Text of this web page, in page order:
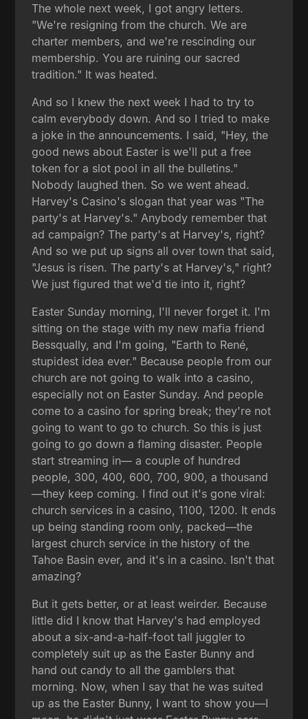
The whole next week, I got angry letters.
"We're resigning from the church. We are
charter members, and we're rescinding our
membership. You are ruining our sacred
tradition." It was heated.
And so I knew the next week I had to try to
calm everybody down. And so I tried to make
a joke in the announcements. I said, "Hey, the
good news about Easter is we'll put a free
token for a slot pool in all the bulletins."
Nobody laughed then. So we went ahead.
Harvey's Casino's slogan that year was "The
party's at Harvey's." Anybody remember that
ad campaign? The party's at Harvey's, right?
And so we put up signs all over town that said,
"Jesus is risen. The party's at Harvey's," right?
We just figured that we'd tie into it, right?
Easter Sunday morning, I'll never forget it. I'm
sitting on the stage with my new mafia friend
Bessqually, and I'm going, "Earth to René,
stupidest idea ever." Because people from our
church are not going to walk into a casino,
especially not on Easter Sunday. And people
come to a casino for spring break; they're not
going to want to go to church. So this is just
going to go down a flaming disaster. People
start streaming in— a couple of hundred
people, 300, 400, 600, 700, 900, a thousand
—they keep coming. I find out it's gone viral:
church services in a casino, 1100, 1200. It ends
up being standing room only, packed—the
largest church service in the history of the
Tahoe Basin ever, and it's in a casino. Isn't that
amazing?
But it gets better, or at least weirder. Because
little did I know that Harvey's had employed
about a six-and-a-half-foot tall juggler to
completely suit up as the Easter Bunny and
hand out candy to all the gamblers that
morning. Now, when I say that he was suited
up as the Easter Bunny, I want to show you—I